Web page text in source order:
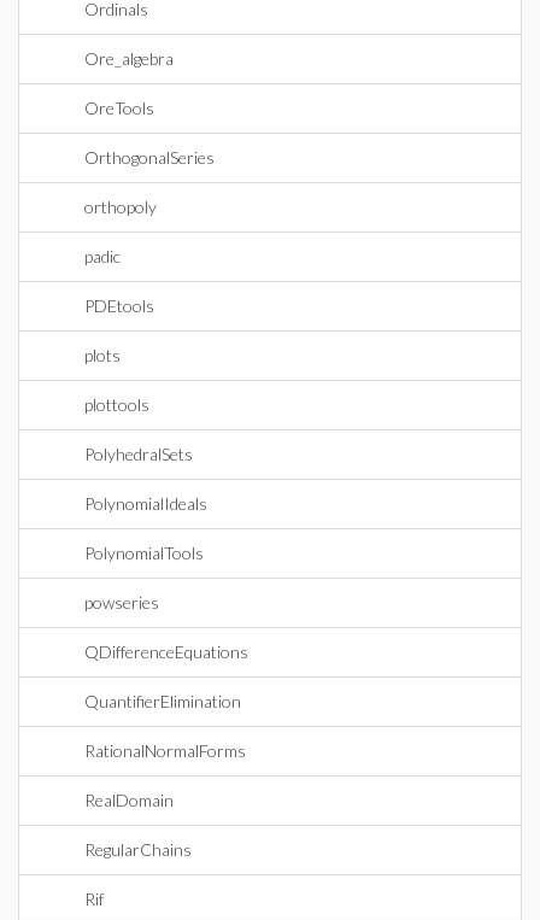
Ordinals
Ore_algebra
OreTools
OrthogonalSeries
orthopoly
padic
PDEtools
plots
plottools
PolyhedralSets
PolynomialIdeals
PolynomialTools
powseries
QDifferenceEquations
QuantifierElimination
RationalNormalForms
RealDomain
RegularChains
Rif